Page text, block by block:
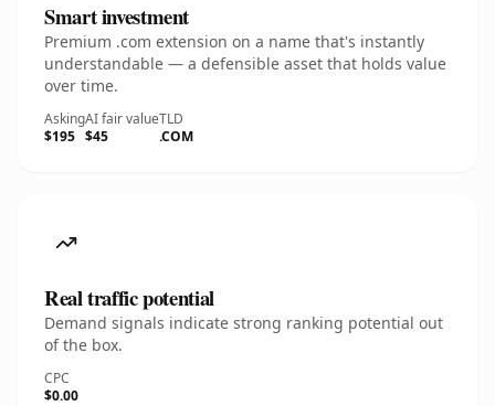
Smart investment
Premium .com extension on a name that's instantly
understandable — a defensible asset that holds value
over time.
Asking
$195
AI fair value
$45
TLD
.COM
Real traffic potential
Demand signals indicate strong ranking potential out
of the box.
CPC
$0.00